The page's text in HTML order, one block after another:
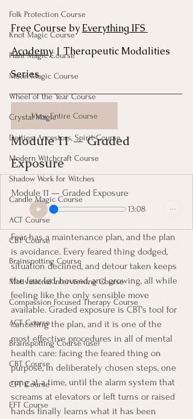
Folk Protection Course
Knot Magic Course
Plant Magic Course
Moon Magic Course
Wheel of the Year Course
Crystal Magic
Deities, Ancestors, Spirit Course
Modern Witchcraft Course
Shadow Work for Witches
Candle Magic Course
ACT Course
CBT Course
Brainspotting Course
Motivational Interviewing Course
Compassion Focused Therapy Course
ACT Course
Brainspotting Course (use)
CBT Course
CFT Course
EFT Course
Free Course by Everything IFS
Academy | Therapeutic Modalities
Series
View Entire Course
Module 11 — Graded
Exposure
Module 11 — Graded Exposure
13:08
Fear has a maintenance plan, and the plan
is avoidance. Every feared thing dodged,
situation declined, and detour taken keeps
the fear fed, housed, and growing, all while
feeling like the only sensible move
available. Graded exposure is CBT's tool for
canceling the plan, and it is one of the
most effective procedures in all of mental
health care: facing the feared thing on
purpose, in deliberately chosen steps, one
rung at a time, until the alarm system that
screams at elevators or left turns or raised
hands finally learns what it has been